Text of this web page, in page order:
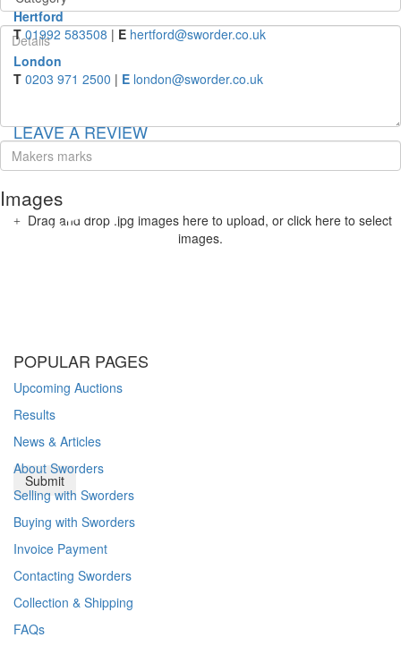
Images
Drag and drop .jpg images here to upload, or click here to select
images.
Hertford
T 01992 583508 | E hertford@sworder.co.uk
London
T 0203 971 2500 | E london@sworder.co.uk
LEAVE A REVIEW
POPULAR PAGES
Upcoming Auctions
Results
News & Articles
About Sworders
Selling with Sworders
Buying with Sworders
Invoice Payment
Contacting Sworders
Collection & Shipping
FAQs